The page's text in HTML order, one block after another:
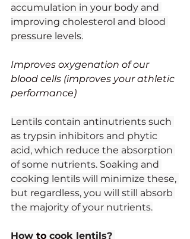
accumulation in your body and
improving cholesterol and blood
pressure levels.
Improves oxygenation of our
blood cells (improves your athletic
performance)
Lentils contain antinutrients such
as trypsin inhibitors and phytic
acid, which reduce the absorption
of some nutrients. Soaking and
cooking lentils will minimize these,
but regardless, you will still absorb
the majority of your nutrients.
How to cook lentils?